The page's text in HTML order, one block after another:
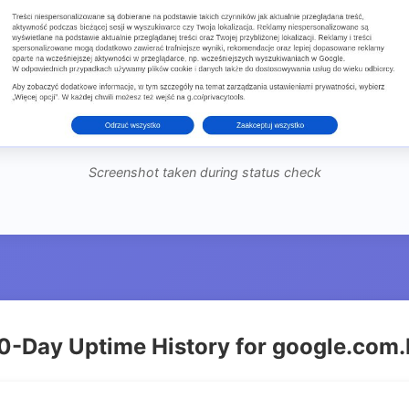
Screenshot taken during status check
Day Uptime History for